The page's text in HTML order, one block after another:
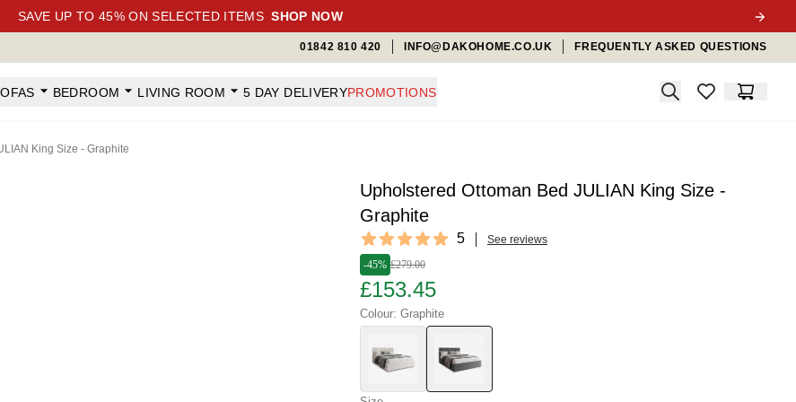
SAVE UP TO 45% ON SELECTED ITEMS SHOP NOW
01842 810 420 INFO@DAKOHOME.CO.UK FREQUENTLY ASKED QUESTIONS
BEDROOM LIVING ROOM 5 DAY DELIVERYPROMOTIONS Search
items inCart
King Size - Graphite
Upholstered Ottoman Bed JULIAN King Size -
Graphite
Reviews
5 out of 5 stars 5 See reviews
-45% £279.00
£153.45
Colour: Graphite